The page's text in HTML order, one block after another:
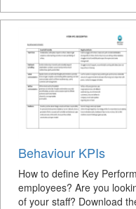
Behaviour KPIs
How to define Key
employees? Are you
of your staff? Download